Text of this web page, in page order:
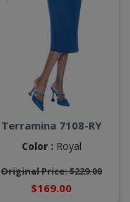
Terramina 7108-RY
Color : Royal
Original Price: $229.00
$169.00